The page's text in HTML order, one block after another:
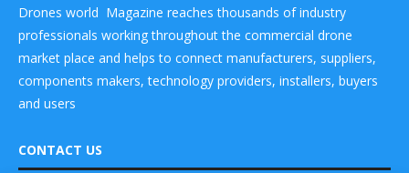
Drones world Magazine reaches thousands of industry
professionals working throughout the commercial drone
market place and helps to connect manufacturers, suppliers,
components makers, technology providers, installers, buyers
and users
CONTACT US